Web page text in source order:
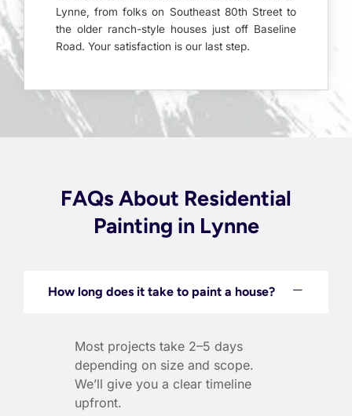
Lynne, from folks on Southeast 80th Street to
the older ranch-style houses just off Baseline
Road. Your satisfaction is our last step.
FAQs About Residential
Painting in Lynne
How long does it take to paint a house?
Most projects take 2–5 days
depending on size and scope.
We’ll give you a clear timeline
upfront.